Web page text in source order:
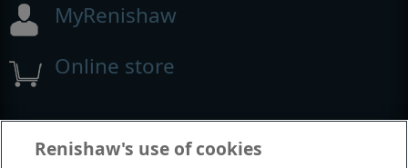
MyRenishaw
Online store
Events and exhibitions
Renishaw's use of cookies